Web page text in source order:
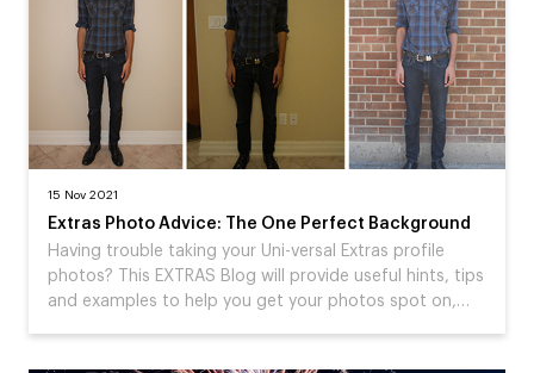
15 Nov 2021
Extras Photo Advice: The One Perfect Background
Having trouble taking your Uni-versal Extras profile
photos? This EXTRAS Blog will provide useful hints, tips
and examples to help you get your photos spot on,…